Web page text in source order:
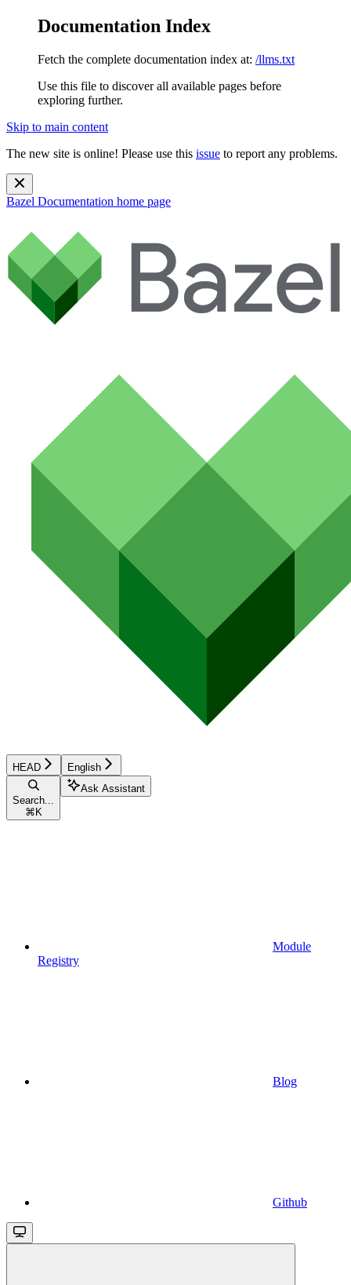
Documentation Index
Fetch the complete documentation index at: /llms.txt
Use this file to discover all available pages before
exploring further.
Skip to main content
The new site is online! Please use this issue to report any problems.
Bazel Documentation home page
HEAD English
Search...
⌘ K
Ask Assistant
Module
Registry
Blog
Github